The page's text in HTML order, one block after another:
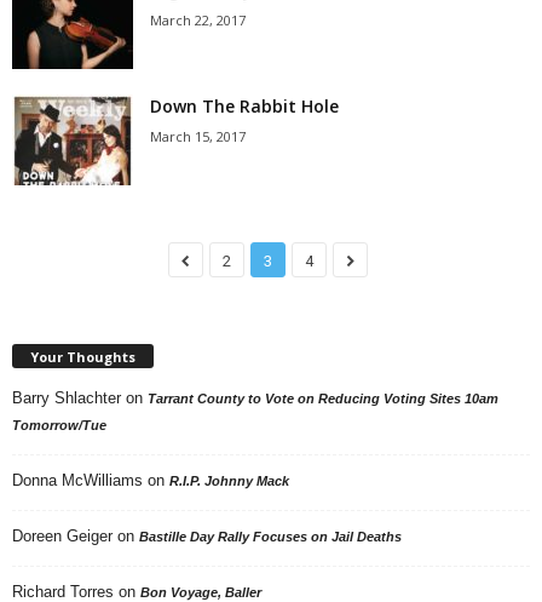
March 22, 2017
Down The Rabbit Hole
March 15, 2017
2 3 4
Your Thoughts
Barry Shlachter on Tarrant County to Vote on Reducing Voting Sites 10am
Tomorrow/Tue
Donna McWilliams on R.I.P. Johnny Mack
Doreen Geiger on Bastille Day Rally Focuses on Jail Deaths
Richard Torres on Bon Voyage, Baller